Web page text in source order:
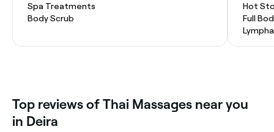
Spa Treatments
Body Scrub
Hot
Full
Top reviews of Thai Massages near you
in Deira